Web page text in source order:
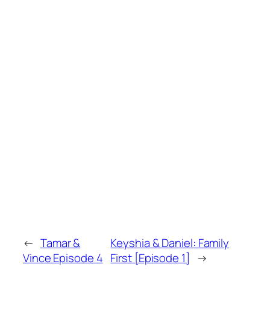
← Tamar &
Vince Episode 4
Keyshia & Daniel: Family
First [Episode 1] →